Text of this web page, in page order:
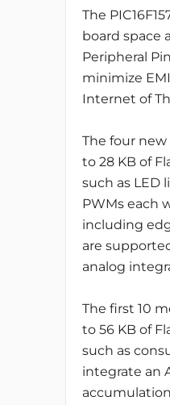
The
board space
Peripheral
minimize
Internet of
The four new
to 28 KB of
such as LED
PWMs each
including
are
analog
The first 10
to 56 KB of
such as
integrate an